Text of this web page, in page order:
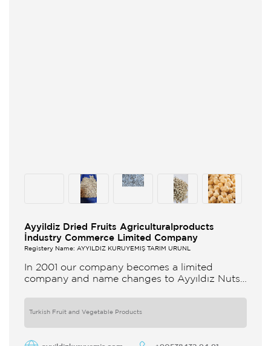
Ayyildiz Dried Fruits Agriculturalproducts
İndustry Commerce Limited Company
Registery Name: AYYILDIZ KURUYEMİŞ TARIM ÜRÜNL
In 2001 our company becomes a limited
company and name changes to Ayyıldız Nuts
Turkish Fruit and Vegetable Products